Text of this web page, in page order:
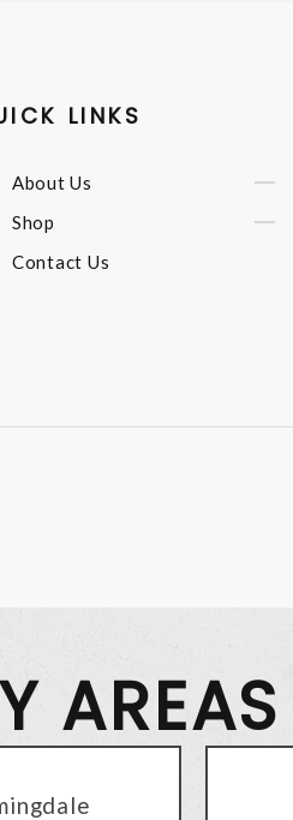
LINKS
About Us
Shop
Contact Us